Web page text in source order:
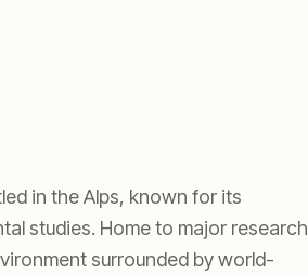
in the Alps, known for its
studies. Home to major research
surrounded by world-